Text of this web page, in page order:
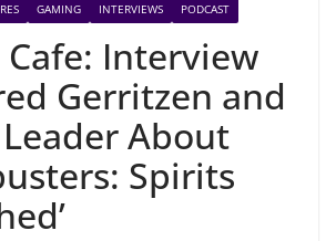
GAMING INTERVIEWS PODCAST
Cafe: Interview
Gerritzen and
About
Spirits